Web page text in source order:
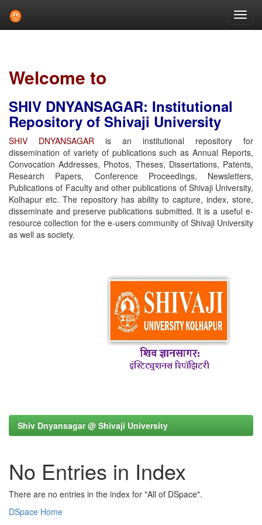
Welcome to
SHIV DNYANSAGAR: Institutional
Repository of Shivaji University
SHIV DNYANSAGAR is an institutional repository for
dissemination of variety of publications such as Annual Reports,
Convocation Addresses, Photos, Theses, Dissertations, Patents,
Research Papers, Conference Proceedings, Newsletters,
Publications of Faculty and other publications of Shivaji University,
Kolhapur etc. The repository has ability to capture, index, store,
disseminate and preserve publications submitted. It is a useful e-
resource collection for the e-users community of Shivaji University
as well as society.
Shiv Dnyansagar @ Shivaji University
No Entries in Index
There are no entries in the index for "All of DSpace".
DSpace Home